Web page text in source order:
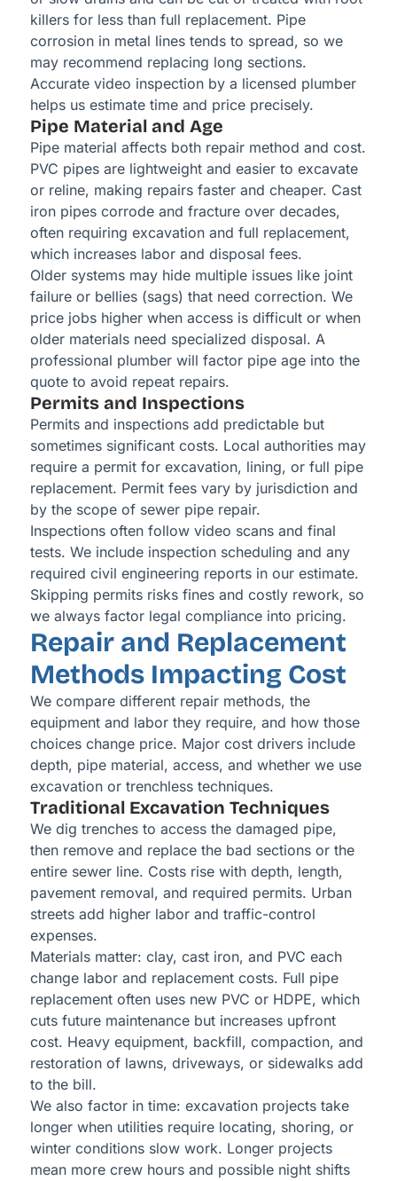
killers for less than full replacement. Pipe
corrosion in metal lines tends to spread, so we
may recommend replacing long sections.
Accurate video inspection by a licensed plumber
helps us estimate time and price precisely.
Pipe Material and Age
Pipe material affects both repair method and cost.
PVC pipes are lightweight and easier to excavate
or reline, making repairs faster and cheaper. Cast
iron pipes corrode and fracture over decades,
often requiring excavation and full replacement,
which increases labor and disposal fees.
Older systems may hide multiple issues like joint
failure or bellies (sags) that need correction. We
price jobs higher when access is difficult or when
older materials need specialized disposal. A
professional plumber will factor pipe age into the
quote to avoid repeat repairs.
Permits and Inspections
Permits and inspections add predictable but
sometimes significant costs. Local authorities may
require a permit for excavation, lining, or full pipe
replacement. Permit fees vary by jurisdiction and
by the scope of sewer pipe repair.
Inspections often follow video scans and final
tests. We include inspection scheduling and any
required civil engineering reports in our estimate.
Skipping permits risks fines and costly rework, so
we always factor legal compliance into pricing.
Repair and Replacement
Methods Impacting Cost
We compare different repair methods, the
equipment and labor they require, and how those
choices change price. Major cost drivers include
depth, pipe material, access, and whether we use
excavation or trenchless techniques.
Traditional Excavation Techniques
We dig trenches to access the damaged pipe,
then remove and replace the bad sections or the
entire sewer line. Costs rise with depth, length,
pavement removal, and required permits. Urban
streets add higher labor and traffic-control
expenses.
Materials matter: clay, cast iron, and PVC each
change labor and replacement costs. Full pipe
replacement often uses new PVC or HDPE, which
cuts future maintenance but increases upfront
cost. Heavy equipment, backfill, compaction, and
restoration of lawns, driveways, or sidewalks add
to the bill.
We also factor in time: excavation projects take
longer when utilities require locating, shoring, or
winter conditions slow work. Longer projects
mean more crew hours and possible night shifts